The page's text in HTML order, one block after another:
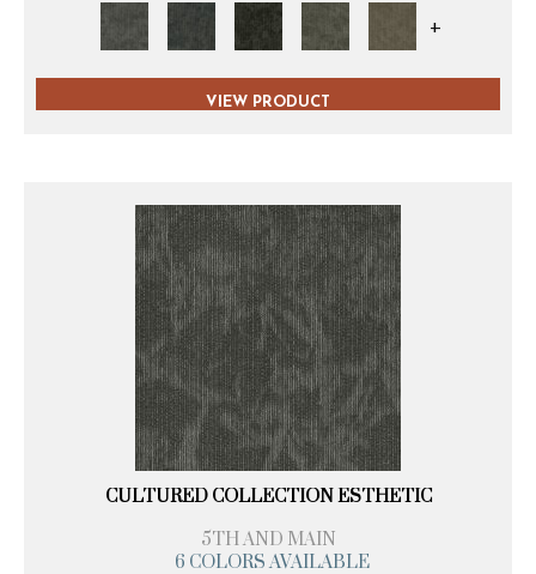
+
VIEW PRODUCT
CULTURED COLLECTION ESTHETIC
5TH AND MAIN
6 COLORS AVAILABLE